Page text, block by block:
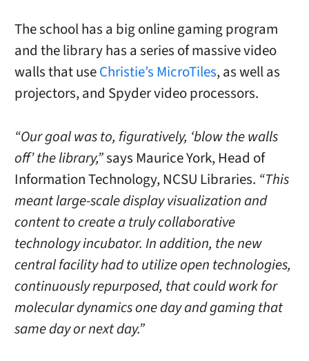
The school has a big online gaming program
and the library has a series of massive video
walls that useChristie’s MicroTiles, as well as
projectors, and Spyder video processors.
“Our goal was to, figuratively, ‘blow the walls
off’ the library,”says Maurice York, Head of
Information Technology, NCSU Libraries. “This
meant large-scale display visualization and
content to create a truly collaborative
technology incubator. In addition, the new
central facility had to utilize open technologies,
continuously repurposed, that could work for
molecular dynamics one day and gaming that
same day or next day.”